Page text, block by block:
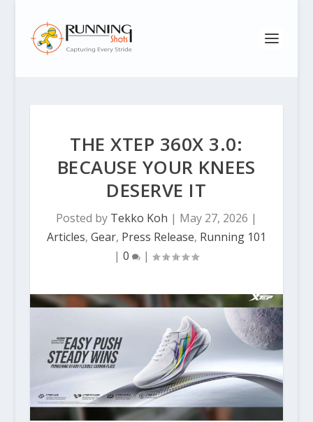
THE XTEP 360X 3.0:
BECAUSE YOUR KNEES
DESERVE IT
Posted by Tekko Koh | May 27, 2026 |
Articles, Gear, Press Release, Running 101
|0 |